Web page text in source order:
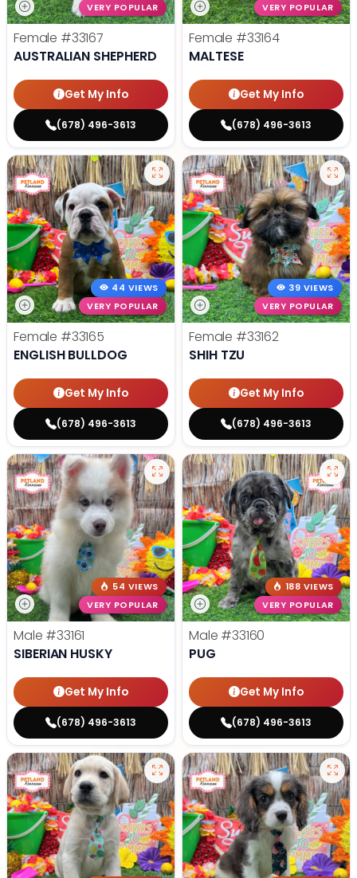
VERY POPULAR
Female #33167
AUSTRALIAN SHEPHERD
Get My Info
(678) 496-3613
VERY POPULAR
Female #33164
MALTESE
Get My Info
(678) 496-3613
44 VIEWS
VERY POPULAR
Female #33165
ENGLISH BULLDOG
Get My Info
(678) 496-3613
39 VIEWS
VERY POPULAR
Female #33162
SHIH TZU
Get My Info
(678) 496-3613
54 VIEWS
VERY POPULAR
Male #33161
SIBERIAN HUSKY
Get My Info
(678) 496-3613
188 VIEWS
VERY POPULAR
Male #33160
PUG
Get My Info
(678) 496-3613